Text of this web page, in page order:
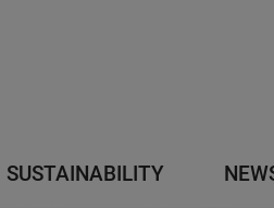
SUSTAINABILITY